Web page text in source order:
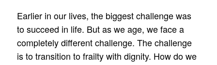
Earlier in our lives, the biggest challenge was
to succeed in life. But as we age, we face a
completely different challenge. The challenge
is to transition to frailty with dignity. How do we